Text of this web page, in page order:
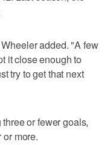
added. "A few
it close enough to
try to get that next
or fewer goals,
more.